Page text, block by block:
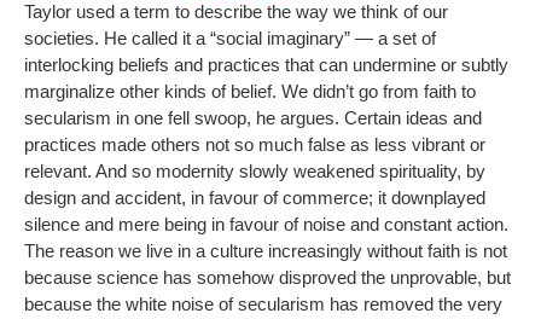
Taylor used a term to describe the way we think of our
societies. He called it a “social imaginary” — a set of
interlocking beliefs and practices that can undermine or subtly
marginalize other kinds of belief. We didn’t go from faith to
secularism in one fell swoop, he argues. Certain ideas and
practices made others not so much false as less vibrant or
relevant. And so modernity slowly weakened spirituality, by
design and accident, in favour of commerce; it downplayed
silence and mere being in favour of noise and constant action.
The reason we live in a culture increasingly without faith is not
because science has somehow disproved the unprovable, but
because the white noise of secularism has removed the very